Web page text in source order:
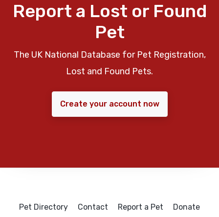
Report a Lost or Found
Pet
The UK National Database for Pet Registration,
Lost and Found Pets.
Create your account now
Pet Directory Contact Report a Pet Donate